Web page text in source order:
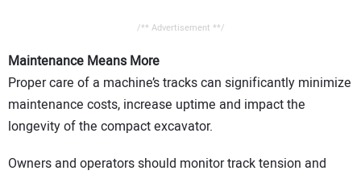
/** Advertisement **/
Maintenance Means More
Proper care of a machine’s tracks can significantly minimize
maintenance costs, increase uptime and impact the
longevity of the compact excavator.
Owners and operators should monitor track tension and